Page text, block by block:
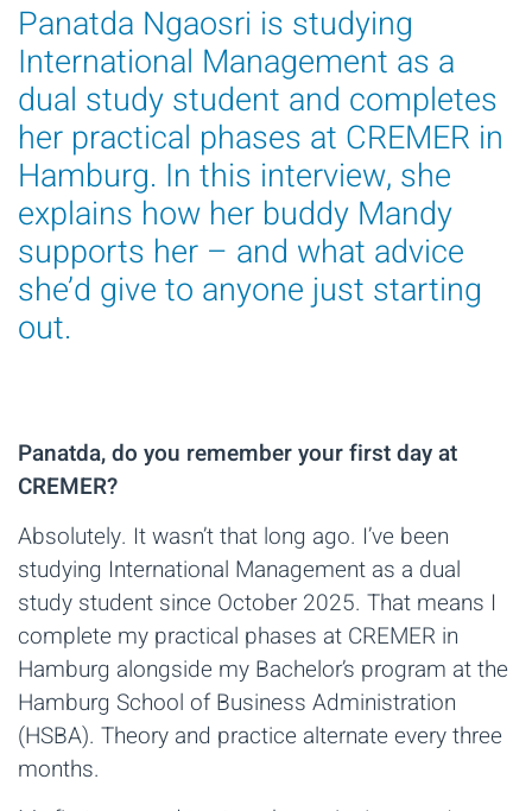
Panatda Ngaosri is studying
International Management as a
dual study student and completes
her practical phases at CREMER in
Hamburg. In this interview, she
explains how her buddy Mandy
supports her – and what advice
she’d give to anyone just starting
out.
Panatda, do you remember your first day at
CREMER?
Absolutely. It wasn’t that long ago. I’ve been
studying International Management as a dual
study student since October 2025. That means I
complete my practical phases at CREMER in
Hamburg alongside my Bachelor’s program at the
Hamburg School of Business Administration
(HSBA). Theory and practice alternate every three
months.